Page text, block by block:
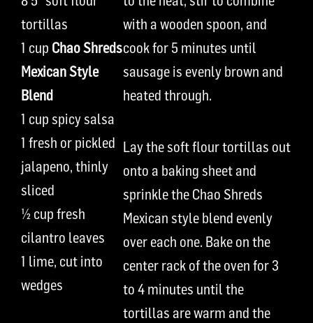
tortillas
1 cup Chao Shreds
Mexican Style
Blend
1 cup spicysalsa
1 fresh or pickled
jalapeno, thinly
sliced
½ cup fresh
cilantro leaves
1 lime, cut into
wedges
with a wooden spoon, and
cook for 5 minutes until
sausage is evenly brown and
heated through.
Lay thesoftflour tortillas out
onto a baking sheet and
sprinkle the Chao Shreds
Mexican style blend evenly
over each one. Bake on the
centerrack of the oven for 3
to 4 minutes until the
tortillas are warm and the